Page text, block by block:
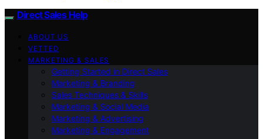
Direct Sales Help
ABOUT US
VETTED
MARKETING & SALES
Getting Started in Direct Sales
Marketing & Branding
Sales Techniques & Skills
Marketing & Social Media
Marketing & Advertising
Marketing & Engagement